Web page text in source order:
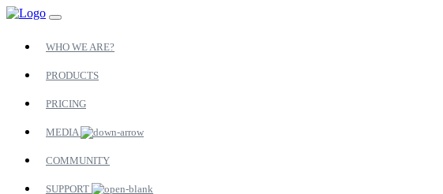
WHO WE ARE?
PRODUCTS
PRICING
MEDIA
COMMUNITY
SUPPORT